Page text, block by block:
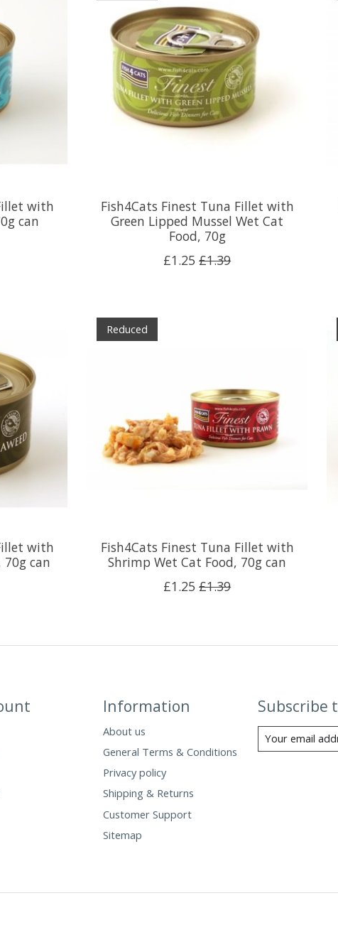
with
can
Fish4Cats Finest Tuna Fillet with
Green Lipped Mussel Wet Cat
Food, 70g
£1.25 £1.39
with
70g can
Reduced
Fish4Cats Finest Tuna Fillet with
Shrimp Wet Cat Food, 70g can
£1.25 £1.39
Information
About us
General Terms & Conditions
Privacy policy
Shipping & Returns
Customer Support
Sitemap
Subscribe